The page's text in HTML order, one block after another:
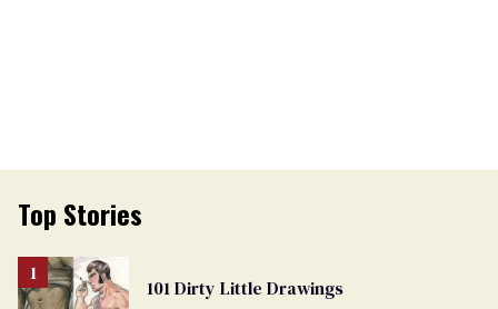
Top Stories
101 Dirty Little Drawings